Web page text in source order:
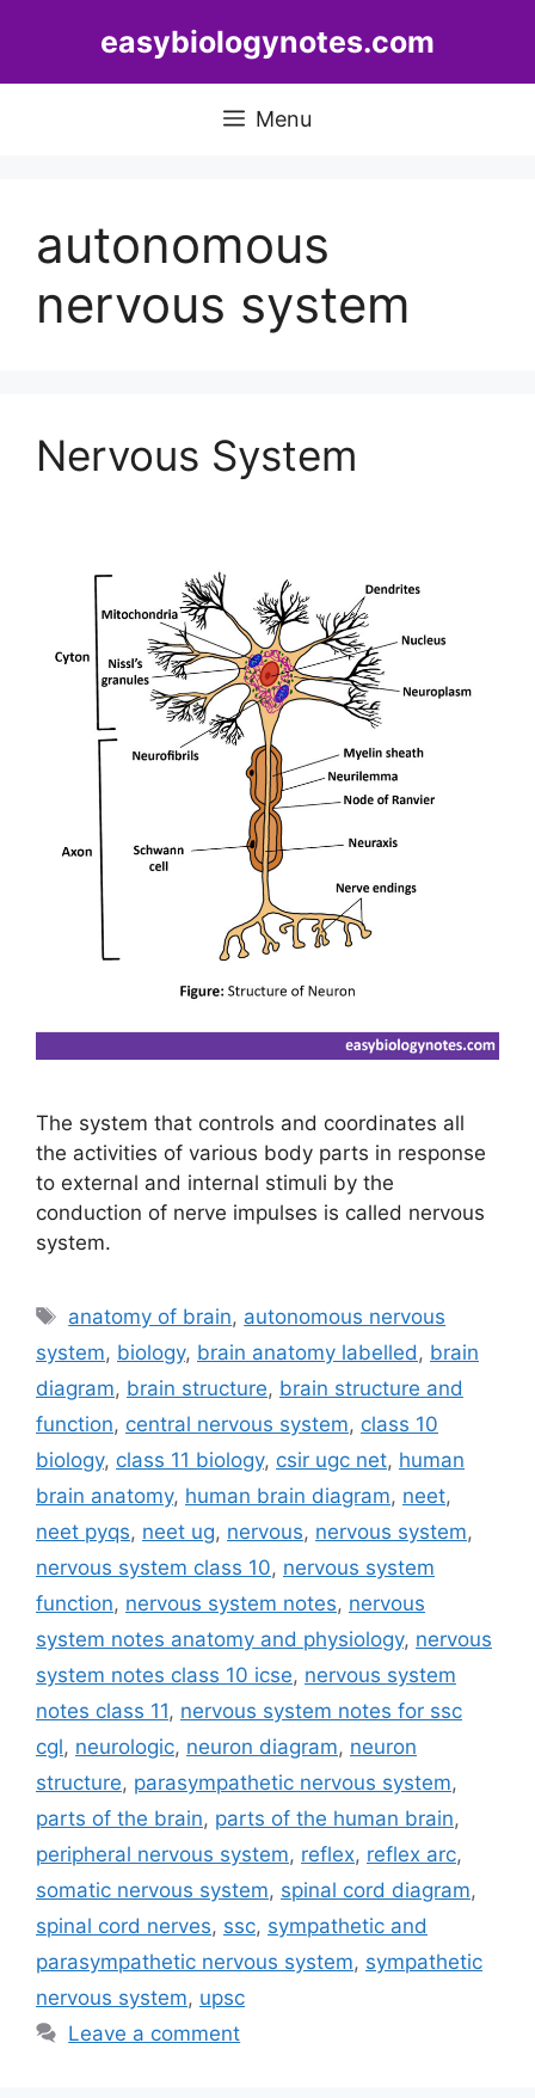
easybiologynotes.com
Menu
autonomous
nervous system
Nervous System
The system that controls and coordinates all
the activities of various body parts in response
to external and internal stimuli by the
conduction of nerve impulses is called nervous
system.
Tags
anatomy of brain, autonomous nervous
system, biology, brain anatomy labelled, brain
diagram, brain structure, brain structure and
function, central nervous system, class 10
biology, class 11 biology, csir ugc net, human
brain anatomy, human brain diagram, neet,
neet pyqs, neet ug, nervous, nervous system,
nervous system class 10, nervous system
function, nervous system notes, nervous
system notes anatomy and physiology, nervous
system notes class 10 icse, nervous system
notes class 11, nervous system notes for ssc
cgl, neurologic, neuron diagram, neuron
structure, parasympathetic nervous system,
parts of the brain, parts of the human brain,
peripheral nervous system, reflex, reflex arc,
somatic nervous system, spinal cord diagram,
spinal cord nerves, ssc, sympathetic and
parasympathetic nervous system, sympathetic
nervous system, upsc
Leave a comment